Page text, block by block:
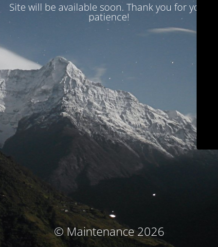
Site will be available soon. Thank you for your
patience!
© Maintenance 2026